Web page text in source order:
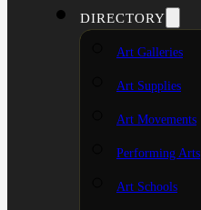
DIRECTORY
Art Galleries
Art Supplies
Art Movements
Performing Arts
Art Schools